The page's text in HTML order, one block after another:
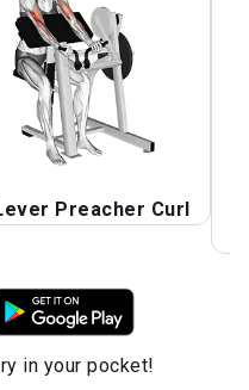
Preacher Curl
in your pocket!